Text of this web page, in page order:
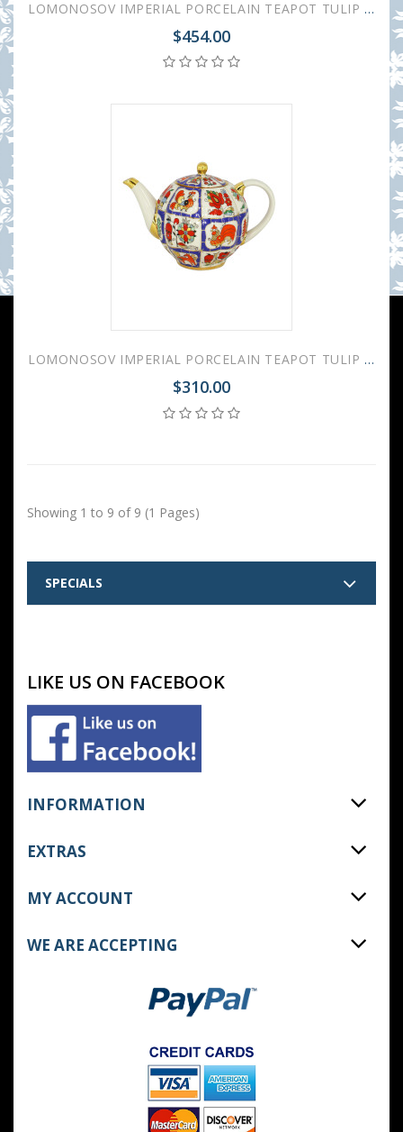
LOMONOSOV IMPERIAL PORCELAIN TEAPOT TULIP RUSSIAN LUBOK 10 CUPS 2000 ML 67.3 oz
$454.00
LOMONOSOV IMPERIAL PORCELAIN TEAPOT TULIP RUSSIAN LUBOK 3 CUPS 600 ML 20 OZ
$310.00
Showing 1 to 9 of 9 (1 Pages)
SPECIALS
LIKE US ON FACEBOOK
INFORMATION
EXTRAS
MY ACCOUNT
WE ARE ACCEPTING